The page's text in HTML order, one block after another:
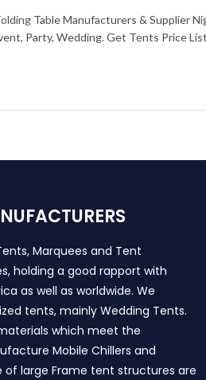
Table Manufacturers & Supplier
Party, Wedding. Get Tents Price
Marquees and Tent
holding a good rapport with
as well as worldwide. We
tents, mainly Wedding Tents.
which meet the
Mobile Chillers and
of large Frame tent structures are